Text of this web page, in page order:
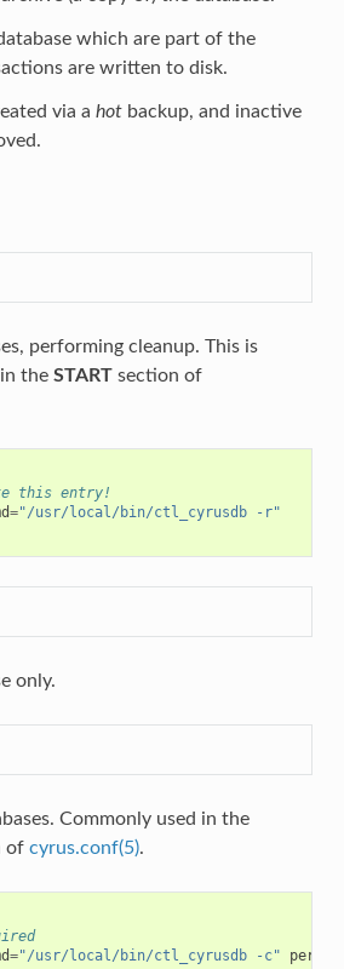
which are part of the
are written to disk.
via a hotbackup, and inactive
performing cleanup. This is
the STARTsection of
this entry!
="/usr/local/bin/ctl_cyrusdb -r"
only.
Commonly used in the
of cyrus.conf(5).
="/usr/local/bin/ctl_cyrusdb -c" period